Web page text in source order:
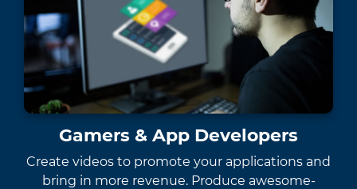
Gamers & App Developers
Create videos to promote your applications and
bring in more revenue. Produce awesome-